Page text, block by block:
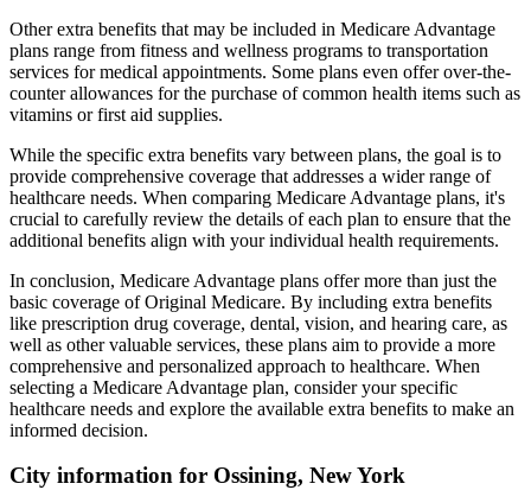
Other extra benefits that may be included in Medicare Advantage
plans range from fitness and wellness programs to transportation
services for medical appointments. Some plans even offer over-the-
counter allowances for the purchase of common health items such as
vitamins or first aid supplies.
While the specific extra benefits vary between plans, the goal is to
provide comprehensive coverage that addresses a wider range of
healthcare needs. When comparing Medicare Advantage plans, it's
crucial to carefully review the details of each plan to ensure that the
additional benefits align with your individual health requirements.
In conclusion, Medicare Advantage plans offer more than just the
basic coverage of Original Medicare. By including extra benefits
like prescription drug coverage, dental, vision, and hearing care, as
well as other valuable services, these plans aim to provide a more
comprehensive and personalized approach to healthcare. When
selecting a Medicare Advantage plan, consider your specific
healthcare needs and explore the available extra benefits to make an
informed decision.
City information for Ossining, New York